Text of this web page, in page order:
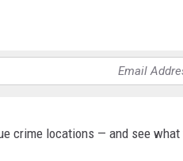
crime locations — and see